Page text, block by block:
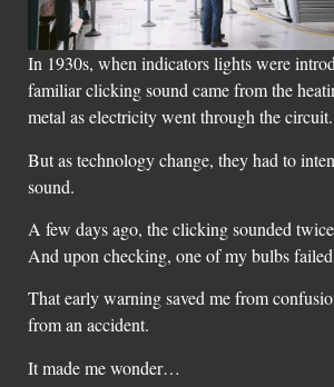
In 1930s, when indicators lights were
familiar clicking sound came from the
metal as electricity went through the circuit.
But as technology change, they had to
sound.
A few days ago, the clicking sounded
And upon checking, one of my bulbs
That early warning saved me from
from an accident.
It made me wonder…